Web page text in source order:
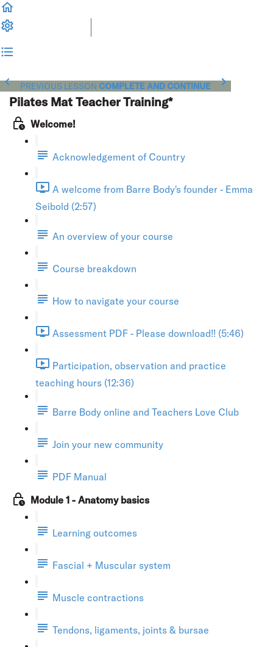
PREVIOUS LESSON COMPLETE AND CONTINUE
Pilates Mat Teacher Training*
Welcome!
Acknowledgement of Country
A welcome from Barre Body's founder - Emma
Seibold (2:57)
An overview of your course
Course breakdown
How to navigate your course
Assessment PDF - Please download!! (5:46)
Participation, observation and practice
teaching hours (12:36)
Barre Body online and Teachers Love Club
Join your new community
PDF Manual
Module 1 - Anatomy basics
Learning outcomes
Fascial + Muscular system
Muscle contractions
Tendons, ligaments, joints & bursae